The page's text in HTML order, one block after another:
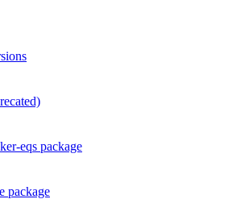
eqs package
package